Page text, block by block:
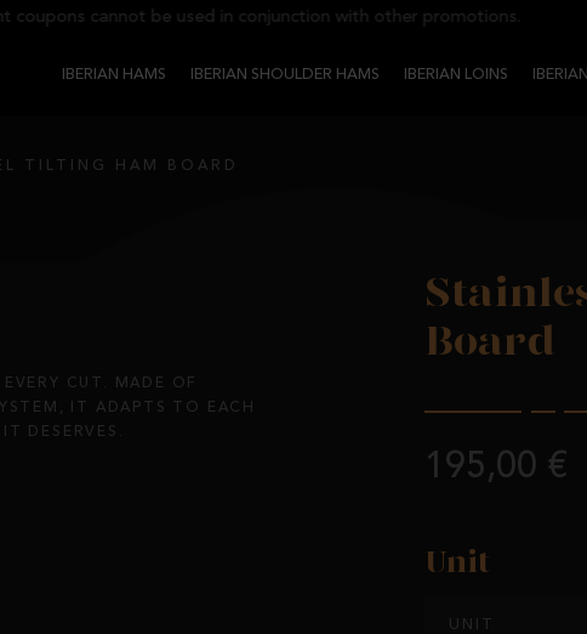
cannot be used in conjunction with other promotions.
IBERIAN HAMS IBERIAN SHOULDER HAMS IBERIAN LOINS
TILTING HAM BOARD
CUT. MADE OF
IT ADAPTS TO EACH
DESERVES.
Board
195,00 €
Unit
UNIT